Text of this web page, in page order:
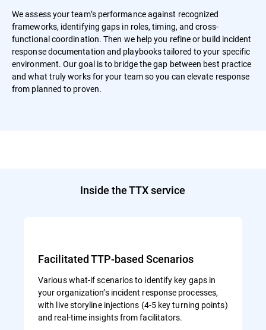
We assess your team’s performance against recognized
frameworks, identifying gaps in roles, timing, and cross-
functional coordination. Then we help you refine or build incident
response documentation and playbooks tailored to your specific
environment. Our goal is to bridge the gap between best practice
and what truly works for your team so you can elevate response
from planned to proven.
Inside the TTX service
Facilitated TTP-based Scenarios
Various what-if scenarios to identify key gaps in
your organization’s incident response processes,
with live storyline injections (4-5 key turning points)
and real-time insights from facilitators.